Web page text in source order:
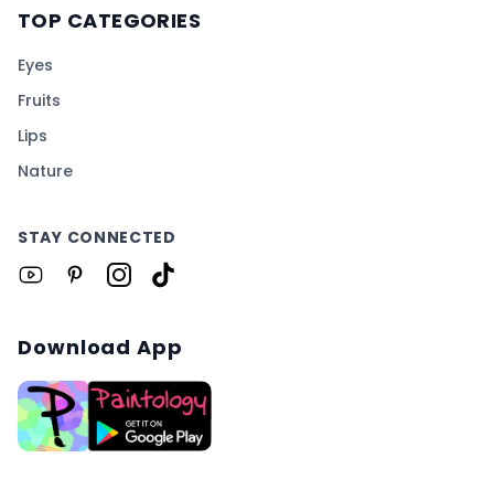
TOP CATEGORIES
Eyes
Fruits
Lips
Nature
STAY CONNECTED
Download App